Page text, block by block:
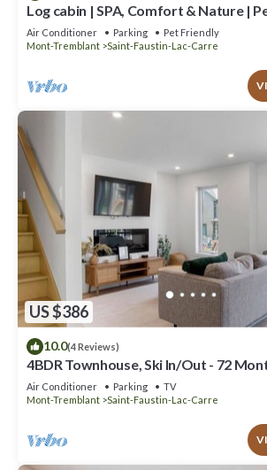
Log cabin | SPA, Comfort & Nature |
Air Conditioner Parking
Pet Friendly
Mont-Tremblant
Saint-Faustin-Lac-Carre
US $386
10.0(4 Reviews)
4BDR Townhouse, Ski In/Out - 72
Air Conditioner Parking
TV
Mont-Tremblant
Saint-Faustin-Lac-Carre